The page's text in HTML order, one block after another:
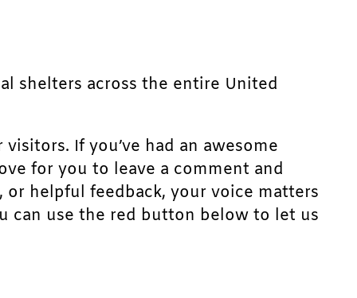
shelters across the entire United
If you’ve had an awesome
for you to leave a comment and
helpful feedback, your voice matters
can use the red button below to let us